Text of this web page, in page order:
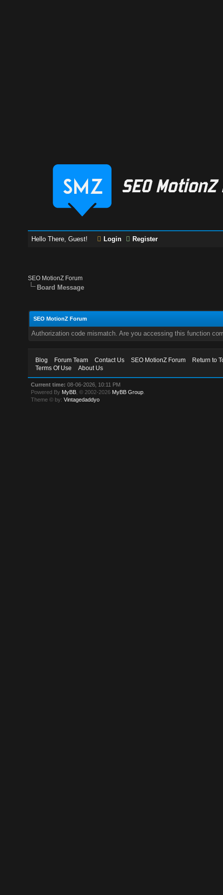
Hello There, Guest! Login Register
SEO MotionZ Forum
Board Message
SEO MotionZ Forum
Authorization code mismatch. Are you accessing this function
Blog Forum Team Contact Us SEO MotionZ Forum
Return to
Terms Of Use
About Us
Current time: 08-06-2026, 10:11 PM
Powered By MyBB , © 2002-2026 MyBB Group
Theme © by:Vintagedaddyo